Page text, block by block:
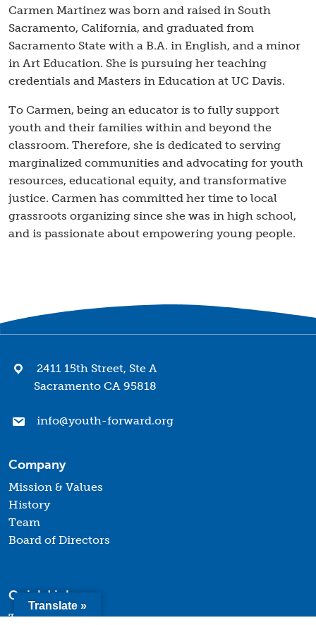
Carmen Martinez was born and raised in South
Sacramento, California, and graduated from
Sacramento State with a B.A. in English, and a minor
in Art Education. She is pursuing her teaching
credentials and Masters in Education at UC Davis.
​To Carmen, being an educator is to fully support
youth and their families within and beyond the
classroom. Therefore, she is dedicated to serving
marginalized communities and advocating for youth
resources, educational equity, and transformative
justice. Carmen has committed her time to local
grassroots organizing since she was in high school,
and is passionate about empowering young people.
2411 15th Street, Ste A
Sacramento CA 95818
info@youth-forward.org
Company
Mission & Values
History
Team
Board of Directors
Quick Links
Terms of Use
Translate »